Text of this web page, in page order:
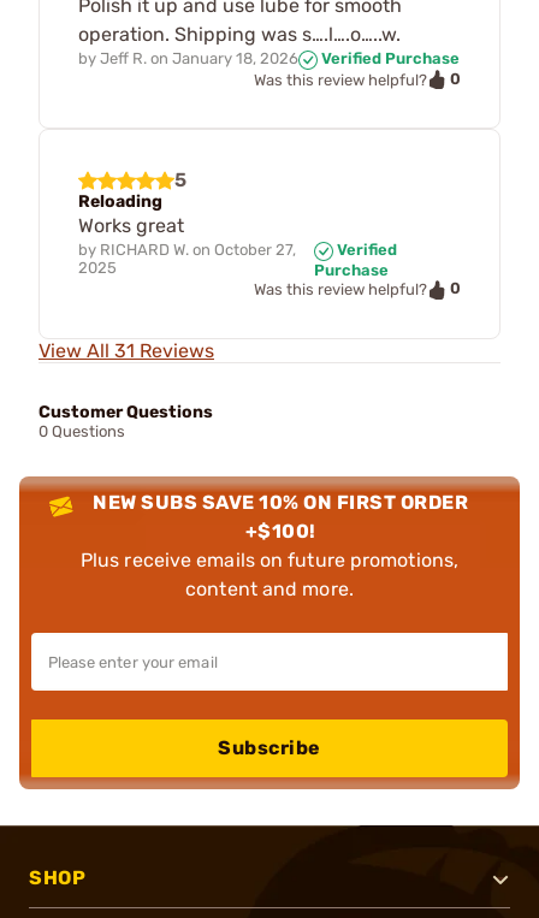
Polish it up and use lube for smooth
operation. Shipping was s….l….o…..w.
by Jeff R. on January 18, 2026
Verified Purchase
Was this review helpful?
0
5
Reloading
Works great
by RICHARD W. on October 27,
2025
Verified
Purchase
Was this review helpful?
0
View All 31 Reviews
Customer Questions
0 Questions
NEW SUBS SAVE 10% ON FIRST ORDER
+$100!
Plus receive emails on future promotions,
content and more.
Subscribe
SHOP